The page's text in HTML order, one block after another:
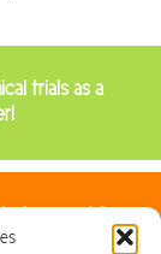
trials as a
research?